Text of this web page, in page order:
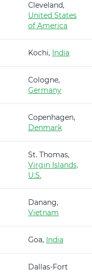
Cleveland,
United States
of America
Kochi, India
Cologne,
Germany
Copenhagen,
Denmark
St. Thomas,
Virgin Islands,
U.S.
Danang,
Vietnam
Goa, India
Dallas-Fort